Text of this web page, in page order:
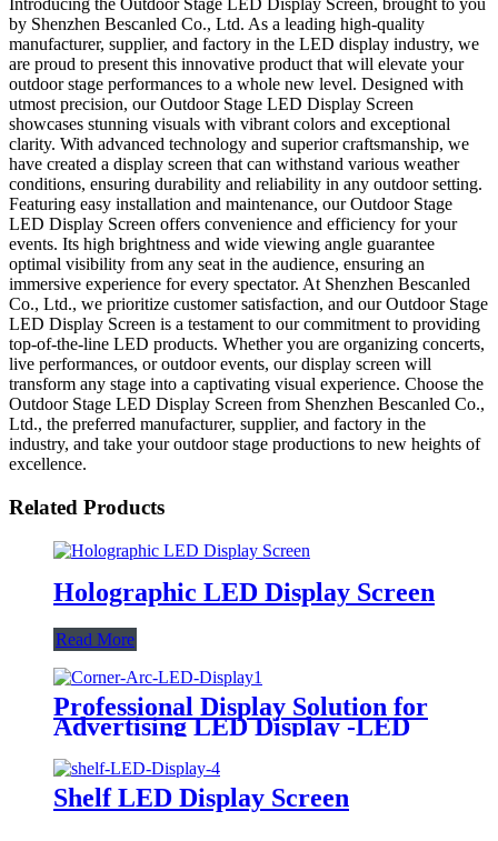
Introducing the Outdoor Stage LED Display Screen, brought to you
by Shenzhen Bescanled Co., Ltd. As a leading high-quality
manufacturer, supplier, and factory in the LED display industry, we
are proud to present this innovative product that will elevate your
outdoor stage performances to a whole new level. Designed with
utmost precision, our Outdoor Stage LED Display Screen
showcases stunning visuals with vibrant colors and exceptional
clarity. With advanced technology and superior craftsmanship, we
have created a display screen that can withstand various weather
conditions, ensuring durability and reliability in any outdoor setting.
Featuring easy installation and maintenance, our Outdoor Stage
LED Display Screen offers convenience and efficiency for your
events. Its high brightness and wide viewing angle guarantee
optimal visibility from any seat in the audience, ensuring an
immersive experience for every spectator. At Shenzhen Bescanled
Co., Ltd., we prioritize customer satisfaction, and our Outdoor Stage
LED Display Screen is a testament to our commitment to providing
top-of-the-line LED products. Whether you are organizing concerts,
live performances, or outdoor events, our display screen will
transform any stage into a captivating visual experience. Choose the
Outdoor Stage LED Display Screen from Shenzhen Bescanled Co.,
Ltd., the preferred manufacturer, supplier, and factory in the
industry, and take your outdoor stage productions to new heights of
excellence.
Related Products
Holographic LED Display Screen
Read More
Professional Display Solution for
Advertising LED Display -LED
Corner Arc screen
Shelf LED Display Screen